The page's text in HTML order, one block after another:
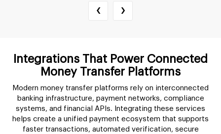
‹ ›
Integrations That Power Connected
Money Transfer Platforms
Modern money transfer platforms rely on interconnected
banking infrastructure, payment networks, compliance
systems, and financial APIs. Integrating these services
helps create a unified payment ecosystem that supports
faster transactions, automated verification, secure